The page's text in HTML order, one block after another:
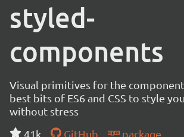
styled-
components
Visual primitives for the component
best bits of ES6 and CSS to style
without stress
41k
GitHub package